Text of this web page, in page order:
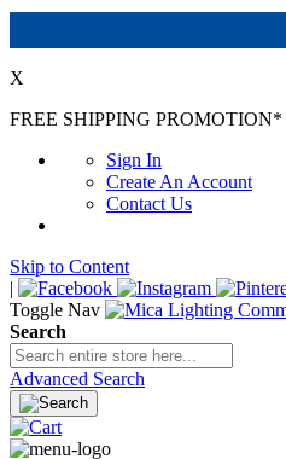
X
FREE SHIPPING PROMOTION*
Sign In
Create An Account
Contact Us
Skip to Content
|
Toggle Nav
Search
Advanced Search